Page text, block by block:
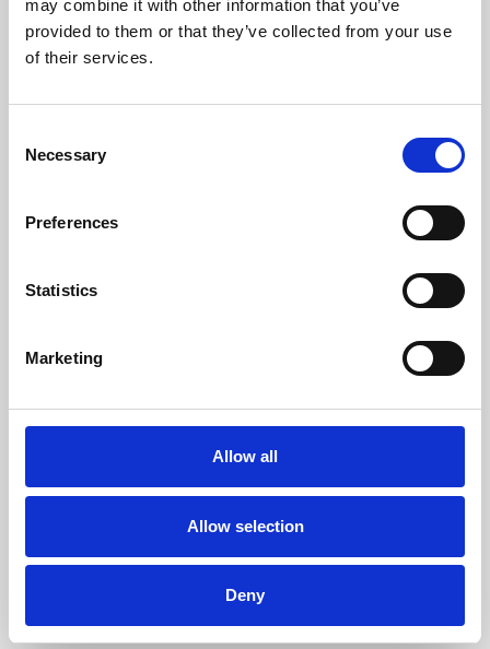
may combine it with other information that you’ve
provided to them or that they’ve collected from your use
of their services.
Selection
Necessary
Preferences
Statistics
Marketing
Allow all
Allow selection
Deny
Learning & Education
Whether for pleasure, professional skills or education,
Phoenix Leicester